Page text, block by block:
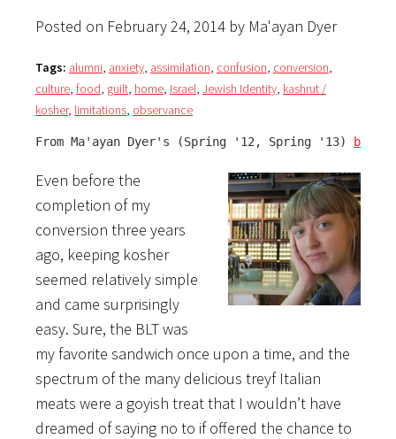
Posted on February 24, 2014 by Ma'ayan Dyer
Tags: alumni, anxiety, assimilation, confusion, conversion,
culture, food, guilt, home, Israel, Jewish Identity, kashrut /
kosher, limitations, observance
From Ma'ayan Dyer's (Spring '12, Spring '13) blog
Even before the
completion of my
conversion three years
ago, keeping kosher
seemed relatively simple
and came surprisingly
easy. Sure, the BLT was
my favorite sandwich once upon a time, and the
spectrum of the many delicious treyf Italian
meats were a goyish treat that I wouldn’t have
dreamed of saying no to if offered the chance to